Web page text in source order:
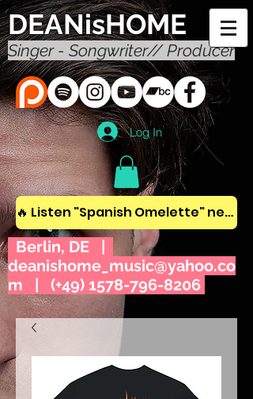
DEANisHOME
Singer - Songwriter// Producer
Log In
🔥 Listen "Spanish Omelette" new album! 🔥
Berlin, DE |
deanishome_music@yahoo.co
m | (+49) 1578-796-8206